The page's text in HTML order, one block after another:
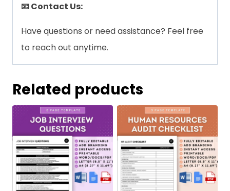
📧 Contact Us:
Have questions or need assistance? Feel free
to reach out anytime.
Related products